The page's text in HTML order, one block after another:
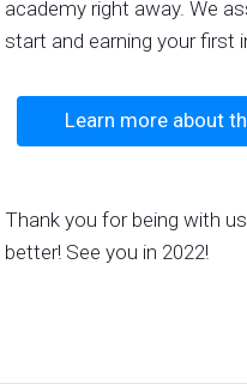
academy right away. We
start and earning your first
Learn more about
Thank you for being with
better! See you in 2022!